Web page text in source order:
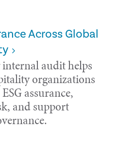
Across Global
audit helps
organizations
assurance,
and support